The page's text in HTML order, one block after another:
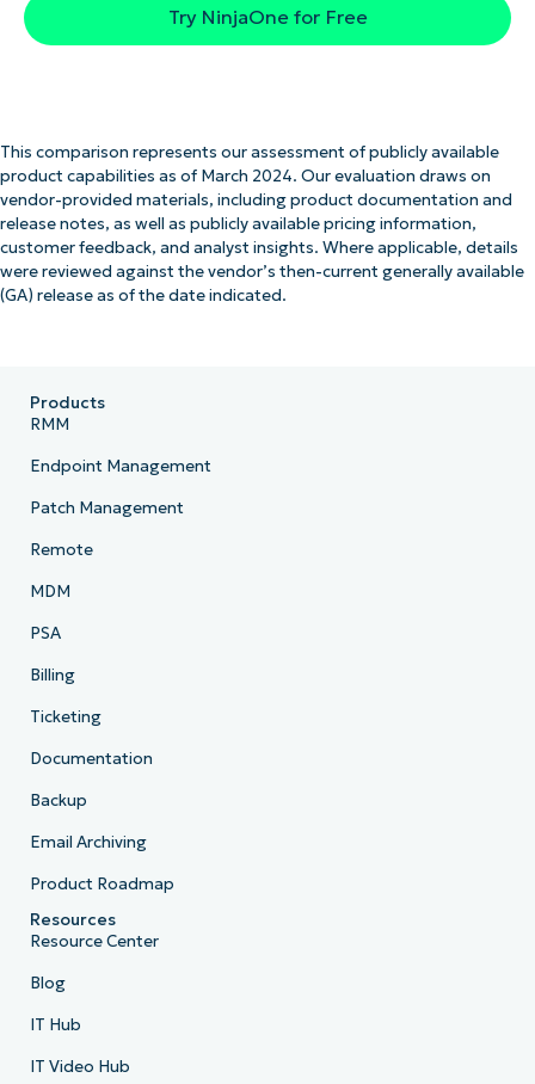
Try NinjaOne for Free
This comparison represents our assessment of publicly available
product capabilities as of March 2024. Our evaluation draws on
vendor-provided materials, including product documentation and
release notes, as well as publicly available pricing information,
customer feedback, and analyst insights. Where applicable, details
were reviewed against the vendor’s then-current generally available
(GA) release as of the date indicated.
Products
RMM
Endpoint Management
Patch Management
Remote
MDM
PSA
Billing
Ticketing
Documentation
Backup
Email Archiving
Product Roadmap
Resources
Resource Center
Blog
IT Hub
IT Video Hub